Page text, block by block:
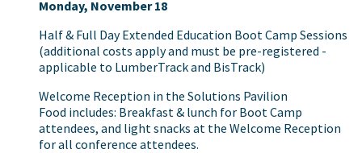
Monday, November 18
Half & Full Day Extended Education Boot Camp Sessions
(additional costs apply and must be pre-registered -
applicable to LumberTrack and BisTrack)
Welcome Reception in the Solutions Pavilion
Food includes: Breakfast & lunch for Boot Camp
attendees, and light snacks at the Welcome Reception
for all conference attendees.